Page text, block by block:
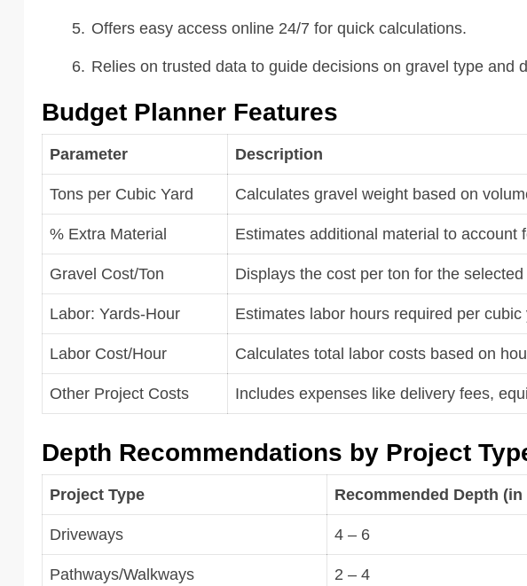
Offers easy access online 24/7 for quick calculations.
Relies on trusted data to guide decisions on gravel type and
Budget Planner Features
Parameter Description
Tons per Cubic Yard Calculates gravel weight based on
% Extra Material Estimates additional material to account
Gravel Cost/Ton Displays the cost per ton for the
Labor: Yards-Hour Estimates labor hours required per cubic
Labor Cost/Hour Calculates total labor costs based on
Other Project Costs Includes expenses like delivery fees,
Depth Recommendations by Project
Project Type Recommended Depth
Driveways 4 – 6
Pathways/Walkways 2 – 4